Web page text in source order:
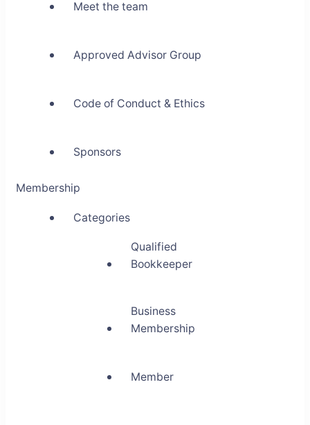
Meet the team
Approved Advisor Group
Code of Conduct & Ethics
Sponsors
Membership
Categories
Qualified
Bookkeeper
Business
Membership
Member